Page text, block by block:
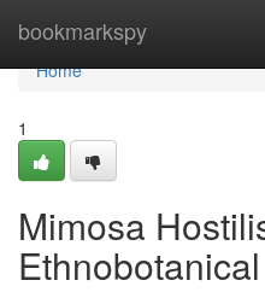
bookmarkspy
Home
Home
1
Mimosa